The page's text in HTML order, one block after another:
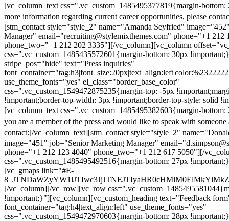
[vc_column_text css=".vc_custom_1485495377819{margin-
more information regarding current career opportunities, please
[stm_contact style="style_2" name="Amanda Seyfried"
Manager" email="recruiting@stylemixthemes.com" phone="+1 212
phone_two="+1 212 202 3335"][/vc_column][vc_column
css=".vc_custom_1485435572601{margin-bottom: 30px
stripe_pos="hide" text="Press inquiries"
use_theme_fonts="yes" el_class="border_base_color"
css=".vc_custom_1549472875235{margin-top: -5px
!important;border-top-width: 3px !important;border-top-style: solid
[vc_column_text css=".vc_custom_1485495382603{margin-
you are a member of the press and would like to speak with someone
contact:[/vc_column_text][stm_contact style="style_2"
image="451" job="Senior Marketing Manager"
phone="+1 212 123 4040" phone_two="+1 212 617 5050"][/
css=".vc_custom_1485495492516{margin-bottom: 27px
[vc_gmaps link="#E-
[/vc_column][/vc_row][vc_row
!important;}"][vc_column][vc_custom_heading text="Feedback
font_container="tag:h4|text_align:left" use_theme_fonts="yes"
css=".vc_custom_1549472970603{margin-bottom: 28px